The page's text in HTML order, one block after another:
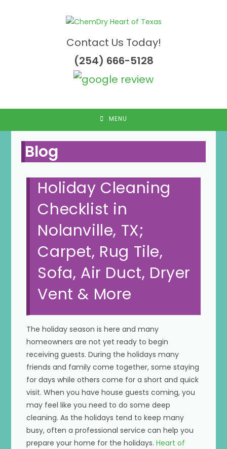
Contact Us Today!
(254) 666-5128
MENU
Blog
Holiday Cleaning
Checklist in
Nolanville, TX;
Carpet, Rug Tile,
Sofa, Air Duct, Dryer
Vent & More
The holiday season is here and many
homeowners are not yet ready to begin
receiving guests. During the holidays many
friends and family come together, some staying
for days while others come for a short and quick
visit. When you have house guests coming, you
may feel like you need to do some deep
cleaning. As the holidays tend to keep many
busy, often a professional service can help you
prepare your home for the holidays.Heart of